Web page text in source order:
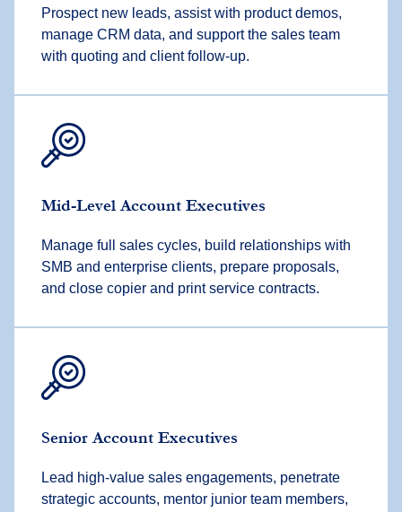
Prospect new leads, assist with product demos,
manage CRM data, and support the sales team
with quoting and client follow-up.
Mid-Level Account Executives
Manage full sales cycles, build relationships with
SMB and enterprise clients, prepare proposals,
and close copier and print service contracts.
Senior Account Executives
Lead high-value sales engagements, penetrate
strategic accounts, mentor junior team members,